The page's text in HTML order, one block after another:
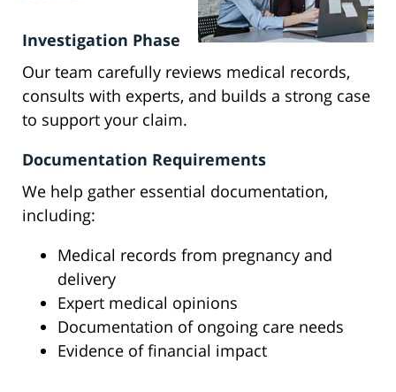
Investigation Phase
Our team carefully reviews medical records,
consults with experts, and builds a strong case
to support your claim.
Documentation Requirements
We help gather essential documentation,
including:
Medical records from pregnancy and
delivery
Expert medical opinions
Documentation of ongoing care needs
Evidence of financial impact